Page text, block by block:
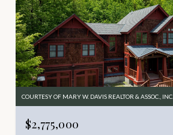
COURTESY OF MARY W. DAVIS REALTOR & ASSOC., INC.
$2,775,000